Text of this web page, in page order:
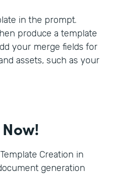
in the prompt.
produce a template
your merge fields for
assets, such as your
Creation in
generation